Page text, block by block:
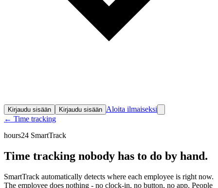
Kirjaudu sisään Kirjaudu sisään Aloita ilmaiseksi
← Time tracking
hours24 SmartTrack
Time tracking nobody has to do by hand.
SmartTrack automatically detects where each employee is right now.
The employee does nothing - no clock-in, no button, no app. People